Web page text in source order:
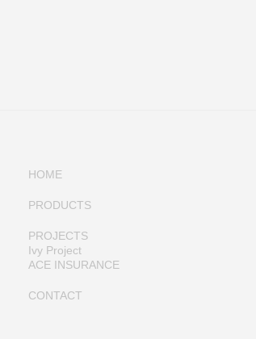
HOME
PRODUCTS
PROJECTS
Ivy Project
ACE INSURANCE
CONTACT